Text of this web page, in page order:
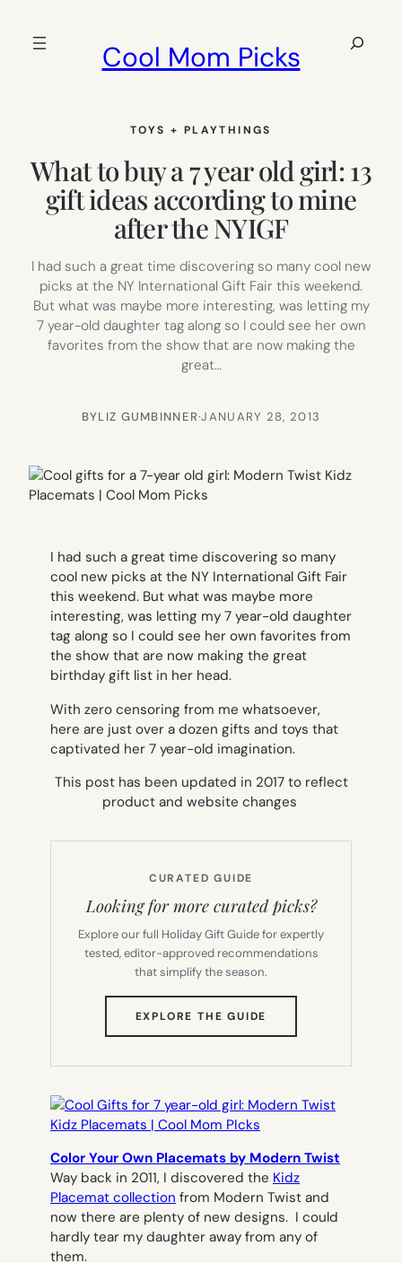
Cool Mom Picks
Search
TOYS + PLAYTHINGS
What to buy a 7 year old girl: 13
gift ideas according to mine
after the NYIGF
I had such a great time discovering so many cool new
picks at the NY International Gift Fair this weekend.
But what was maybe more interesting, was letting my
7 year-old daughter tag along so I could see her own
favorites from the show that are now making the
great…
BYLIZ GUMBINNER·JANUARY 28, 2013
I had such a great time discovering so many
cool new picks at the NY International Gift Fair
this weekend. But what was maybe more
interesting, was letting my 7 year-old daughter
tag along so I could see her own favorites from
the show that are now making the great
birthday gift list in her head.
With zero censoring from me whatsoever,
here are just over a dozen gifts and toys that
captivated her 7 year-old imagination.
This post has been updated in 2017 to reflect
product and website changes
CURATED GUIDE
Looking for more curated picks?
Explore our full Holiday Gift Guide for expertly
tested, editor-approved recommendations
that simplify the season.
EXPLORE THE GUIDE
TAB)
Color Your Own Placemats by Modern Twist
Way back in 2011, I discovered the Kidz
Placemat collection from Modern Twist and
now there are plenty of new designs. I could
hardly tear my daughter away from any of
them.